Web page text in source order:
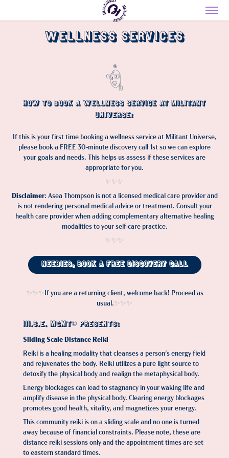
Wellness Services
How to Book a Wellness Service at Militant
Universe:
If this is your first time booking a wellness service at Militant Universe,
please book a FREE 30-minute discovery call 1st so we can explore
your goals and needs. This helps us assess if these services are
appropriate for you.
✨✨✨​​​​​​​
Disclaimer: Asea Thompson is not a licensed medical care provider and
is not rendering personal medical advice or treatment. Consult your
health care provider when adding complementary alternative healing
modalities to your self-care practice.
✨✨✨​​​​​​​
Neebies, Book a Free Discovery Call
✨✨✨If you are a returning client, welcome back! Proceed as
usual.✨✨✨​​​​​​​
III.S.E. MGMT© PRESENTS:
Sliding Scale Distance Reiki
Reiki is a healing modality that cleanses a person's energy field
and rejuvenates the body. Reiki utilizes a pure light source to
detoxify the physical body and realign the metaphysical body.
Energy blockages can lead to stagnancy in your waking life and
amplify disease in the physical body. Clearing energy blockages
promotes good health, vitality, and magnetizes your energy.
This community reiki is on a sliding scale and no one is turned
away because of financial constraints. Please note, these are
distance reiki sessions only and the appointment times are set
to eastern standard times.